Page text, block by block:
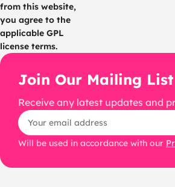
from this website,
you agree to the
applicable GPL
license terms.
Join Our Mailing List
Receive any latest updates and
Will be used in accordance with our